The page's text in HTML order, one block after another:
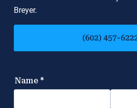
Breyer.
(602) 457-